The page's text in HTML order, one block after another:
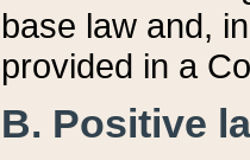
base law and,
provided in a
B. Positive